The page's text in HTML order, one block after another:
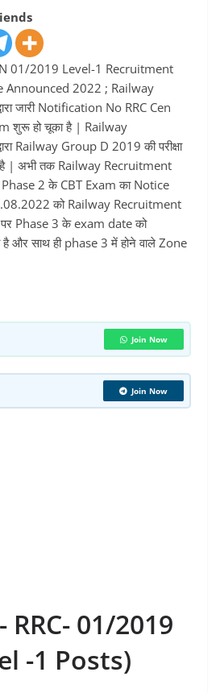
01/2019 Level-1 Recruitment
Announced 2022 ; Railway
जारी Notification No RRC Cen
शुरू हो चूका है | Railway
Railway Group D 2019 की परीक्षा
है | अभी तक Railway Recruitment
2 के CBT Exam का Notice
को Railway Recruitment
Phase 3 के exam date को
और साथ ही phase 3 में होने वाले Zone
Join Now
Join Now
RRC- 01/2019
-1 Posts)